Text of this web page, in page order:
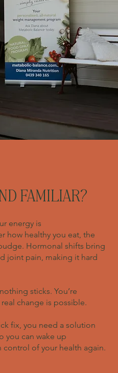
energy is
how healthy you eat, the
Hormonal shifts bring
joint pain, making it hard
sticks. You’re
change is possible.
fix, you need a solution
you can wake up
of your health again.
FAMILIAR?